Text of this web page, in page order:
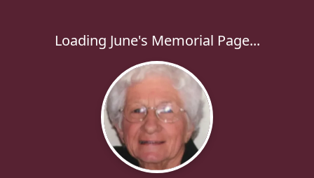
Loading June's Memorial Page...